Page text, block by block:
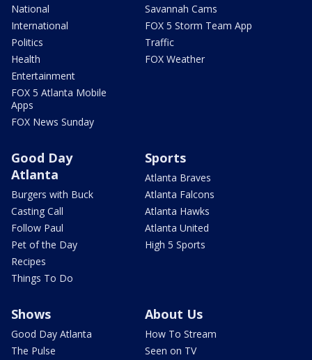
National
International
Politics
Health
Entertainment
FOX 5 Atlanta Mobile
Apps
FOX News Sunday
Savannah Cams
FOX 5 Storm Team App
Traffic
FOX Weather
Good Day
Atlanta
Burgers with Buck
Casting Call
Follow Paul
Pet of the Day
Recipes
Things To Do
Sports
Atlanta Braves
Atlanta Falcons
Atlanta Hawks
Atlanta United
High 5 Sports
Shows
Good Day Atlanta
The Pulse
About Us
How To Stream
Seen on TV